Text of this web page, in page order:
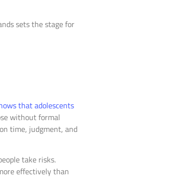
sets the stage for
that adolescents
without formal
time, judgment, and
take risks.
effectively than